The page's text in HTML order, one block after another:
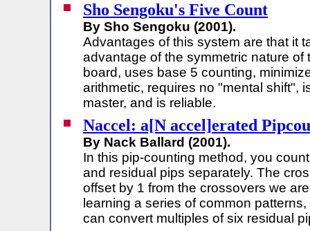
Sho Sengoku's Five Count
By Sho Sengoku (2001).
Advantages of this system are that it
advantage of the symmetric nature of
board, uses base 5 counting,
arithmetic, requires no "mental shift",
master, and is reliable.
Naccel: a[N accel]erated
By Nack Ballard (2001).
In this pip-counting method, you
and residual pips separately. The
offset by 1 from the crossovers we
learning a series of common
can convert multiples of six residual